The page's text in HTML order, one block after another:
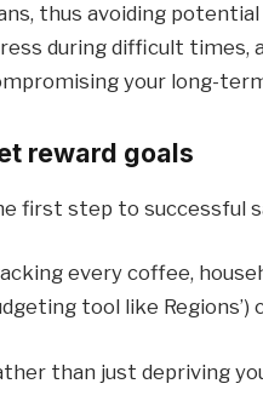
thus avoiding
during difficult times,
your long-
reward goals
first step to successful
every coffee,
tool like
than just depriving